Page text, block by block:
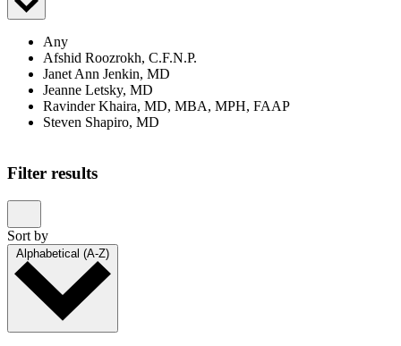
Any
Afshid Roozrokh, C.F.N.P.
Janet Ann Jenkin, MD
Jeanne Letsky, MD
Ravinder Khaira, MD, MBA, MPH, FAAP
Steven Shapiro, MD